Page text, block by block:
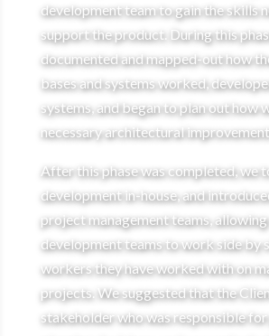
development team to gain the skills
support the product. During this
documented and mapped-out how
bases and systems worked,
systems, and began to plan out how
necessary architectural
After this phase was completed, we
development in-house, and
project management teams,
development teams to work side by
workers they have worked with on
projects. We suggested that the
stakeholder who was responsible